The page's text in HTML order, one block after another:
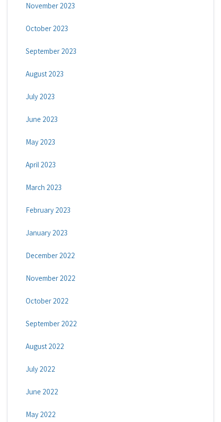
November 2023
October 2023
September 2023
August 2023
July 2023
June 2023
May 2023
April 2023
March 2023
February 2023
January 2023
December 2022
November 2022
October 2022
September 2022
August 2022
July 2022
June 2022
May 2022